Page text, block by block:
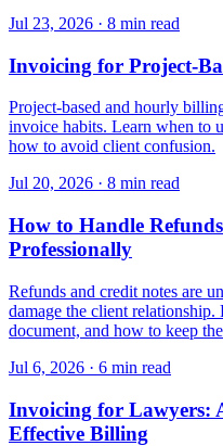
Jul 23, 2026 · 8 min read
Invoicing for Project-
Project-based and hourly
invoice habits. Learn when to
how to avoid client confusion.
Jul 20, 2026 · 8 min read
How to Handle
Professionally
Refunds and credit notes are
damage the client
document, and how to keep
Jul 6, 2026 · 6 min read
Invoicing for Lawyers:
Effective Billing